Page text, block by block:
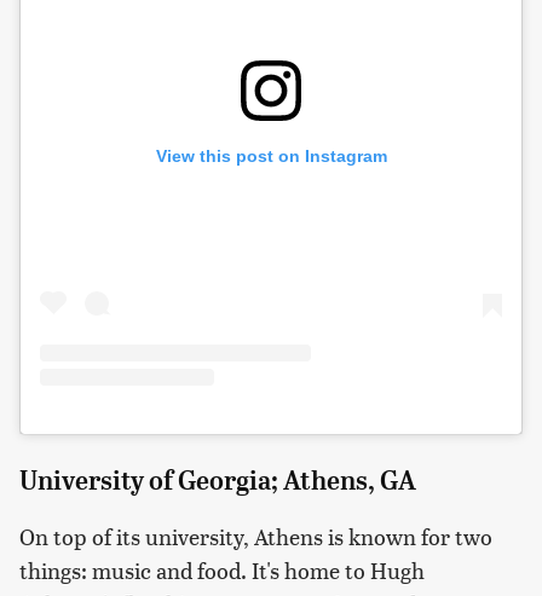
View this post on Instagram
University of Georgia; Athens, GA
On top of its university, Athens is known for two
things: music and food. It's home to Hugh